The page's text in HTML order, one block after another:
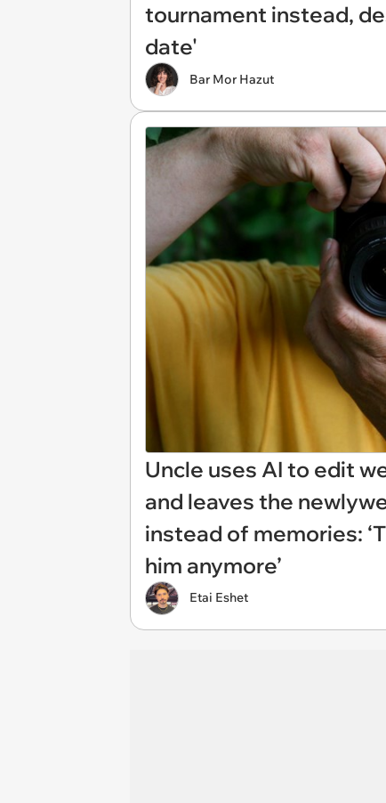
tournament instead,
date'
Bar Mor Hazut
Uncle uses AI to edit
and leaves the
instead of memories:
him anymore’
Etai Eshet